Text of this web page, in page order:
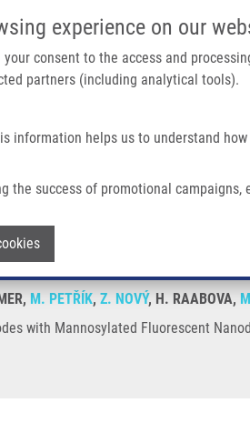
experience on our
consent to the access and
partners (including analytical tools).
information helps us to understand
the success of promotional campaigns,
navigation
Fluorescent Nanodiamonds
with
M. PETŘÍK, Z. NOVÝ, H. RAABOVA,
with Mannosylated Fluorescent